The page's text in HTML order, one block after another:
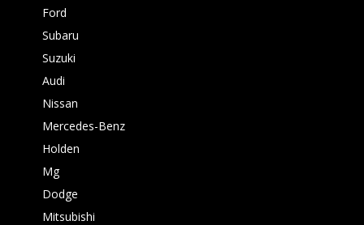
Ford
Subaru
Suzuki
Audi
Nissan
Mercedes-Benz
Holden
Mg
Dodge
Mitsubishi